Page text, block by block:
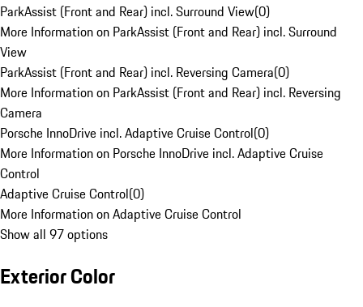
ParkAssist (Front and Rear) incl. Surround View(0)
More Information on ParkAssist (Front and Rear) incl. Surround
View
ParkAssist (Front and Rear) incl. Reversing Camera(0)
More Information on ParkAssist (Front and Rear) incl. Reversing
Camera
Porsche InnoDrive incl. Adaptive Cruise Control(0)
More Information on Porsche InnoDrive incl. Adaptive Cruise
Control
Adaptive Cruise Control(0)
More Information on Adaptive Cruise Control
Show all 97 options
Exterior Color